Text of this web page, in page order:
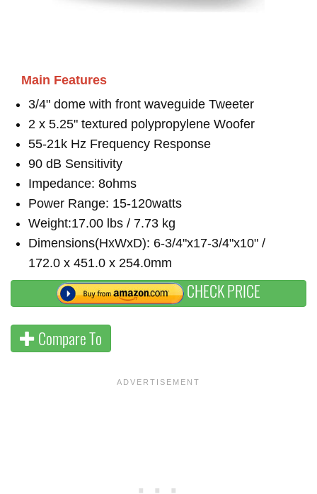
Main Features
3/4" dome with front waveguide Tweeter
2 x 5.25" textured polypropylene Woofer
55-21k Hz Frequency Response
90 dB Sensitivity
Impedance: 8ohms
Power Range: 15-120watts
Weight:17.00 lbs / 7.73 kg
Dimensions(HxWxD): 6-3/4"x17-3/4"x10" /
172.0 x 451.0 x 254.0mm
CHECK PRICE
Compare To